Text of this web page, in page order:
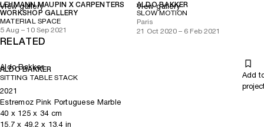
LEHMANN MAUPIN X CARPENTERS
WORKSHOP GALLERY
MATERIAL SPACE
5 Aug – 10 Sep 2021
View gallery
ALDO BAKKER
SLOW MOTION
Paris
21 Oct 2020 – 6 Feb 2021
View gallery
RELATED
Aldo Bakker
ALDO BAKKER
SITTING TABLE STACK
Add
2021
Estremoz Pink Portuguese Marble
40 x 125 x 34cm
15.7 x 49.2 x 13.4in